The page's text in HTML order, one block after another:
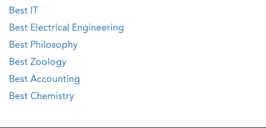
Best IT
Best Electrical Engineering
Best Philosophy
Best Zoology
Best Accounting
Best Chemistry